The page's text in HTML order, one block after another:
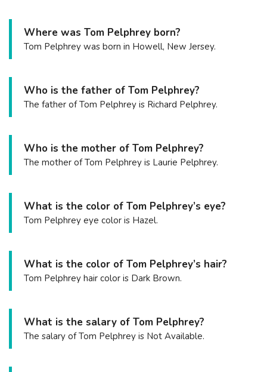
Where was Tom Pelphrey born?
Tom Pelphrey was born in Howell, New Jersey.
Who is the father of Tom Pelphrey?
The father of Tom Pelphrey is Richard Pelphrey.
Who is the mother of Tom Pelphrey?
The mother of Tom Pelphrey is Laurie Pelphrey.
What is the color of Tom Pelphrey’s eye?
Tom Pelphrey eye color is Hazel.
What is the color of Tom Pelphrey’s hair?
Tom Pelphrey hair color is Dark Brown.
What is the salary of Tom Pelphrey?
The salary of Tom Pelphrey is Not Available.